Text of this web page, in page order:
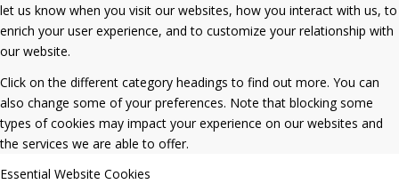
let us know when you visit our websites, how you interact with us, to
enrich your user experience, and to customize your relationship with
our website.
Click on the different category headings to find out more. You can
also change some of your preferences. Note that blocking some
types of cookies may impact your experience on our websites and
the services we are able to offer.
Essential Website Cookies